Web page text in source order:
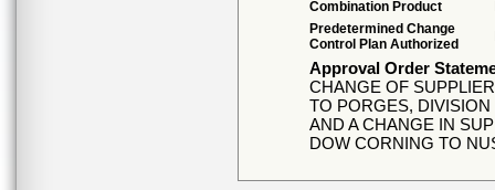
Combination Product
Predetermined Change
Control Plan Authorized
Approval Order
CHANGE OF
TO PORGES,
AND A CHANGE IN
DOW CORNING TO